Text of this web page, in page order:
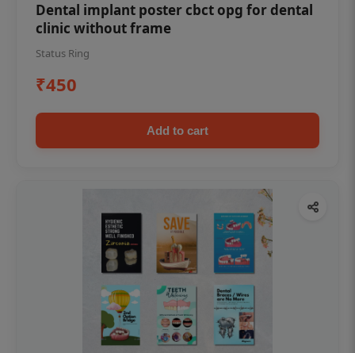
Dental implant poster cbct opg for dental
clinic without frame
Status Ring
₹450
Add to cart